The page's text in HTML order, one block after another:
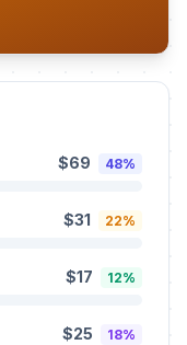
$69 48%
$31 22%
$17 12%
$25 18%